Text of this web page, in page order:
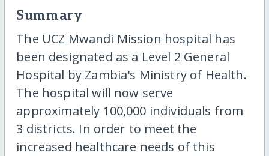
Summary
The UCZ Mwandi Mission hospital has
been designated as a Level 2 General
Hospital by Zambia's Ministry of Health.
The hospital will now serve
approximately 100,000 individuals from
3 districts. In order to meet the
increased healthcare needs of this